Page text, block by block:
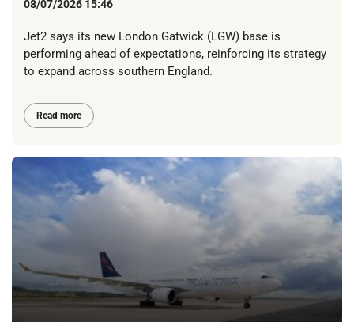
08/07/2026 15:46
Jet2 says its new London Gatwick (LGW) base is
performing ahead of expectations, reinforcing its strategy
to expand across southern England.
Read more